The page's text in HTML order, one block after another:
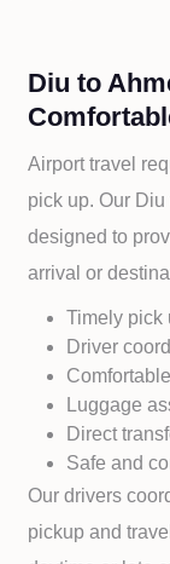
Diu to
Airport travel
pick up. Our
designed to
arrival or
Timely pick
Driver
Luggage
Direct
Safe and
Our drivers
pickup and